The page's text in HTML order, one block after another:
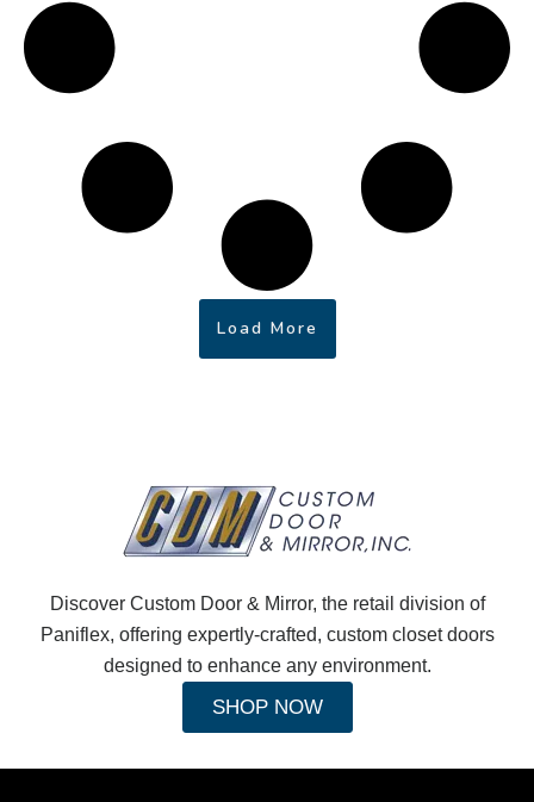
Load More
Discover Custom Door & Mirror, the retail division of
Paniflex, offering expertly-crafted, custom closet doors
designed to enhance any environment.
SHOP NOW